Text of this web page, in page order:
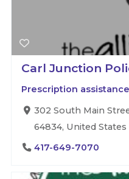
Carl Junction
Prescription
302 South Main
64834, United States
417-649-7070